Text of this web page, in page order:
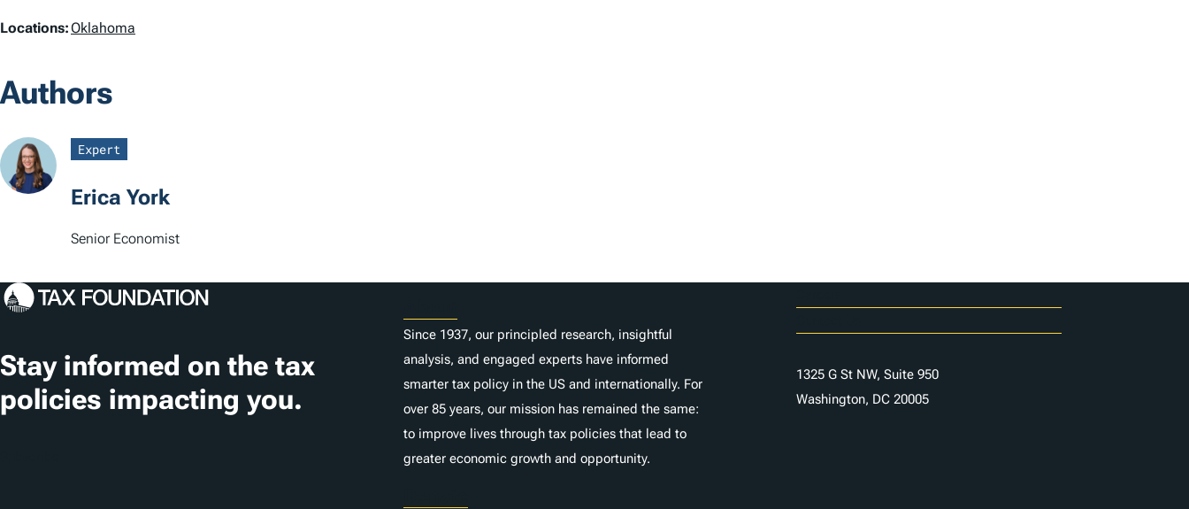
L
c
a
t
n
s
Locations:Oklahoma
Authors
Expert
Erica York
Senior Economist
Stay informed on the tax
policies impacting you.
Since 1937, our principled research, insightful
analysis, and engaged experts have informed
smarter tax policy in the US and internationally. For
over 85 years, our mission has remained the same:
to improve lives through tax policies that lead to
greater economic growth and opportunity.
1325 G St NW, Suite 950
Washington, DC 20005